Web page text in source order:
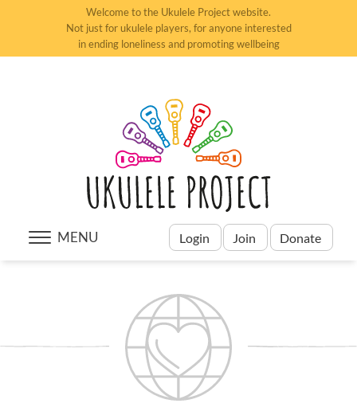
Welcome to the Ukulele Project website.
Not just for ukulele players, for anyone interested
in ending loneliness and promoting wellbeing
MENU Login Join Donate